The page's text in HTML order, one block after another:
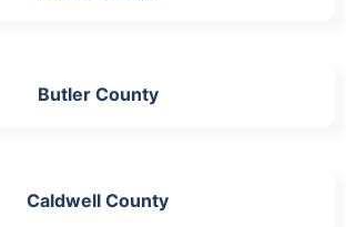
Butler County
Caldwell County